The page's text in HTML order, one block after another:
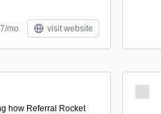
mo visit website
how Referral Rocket